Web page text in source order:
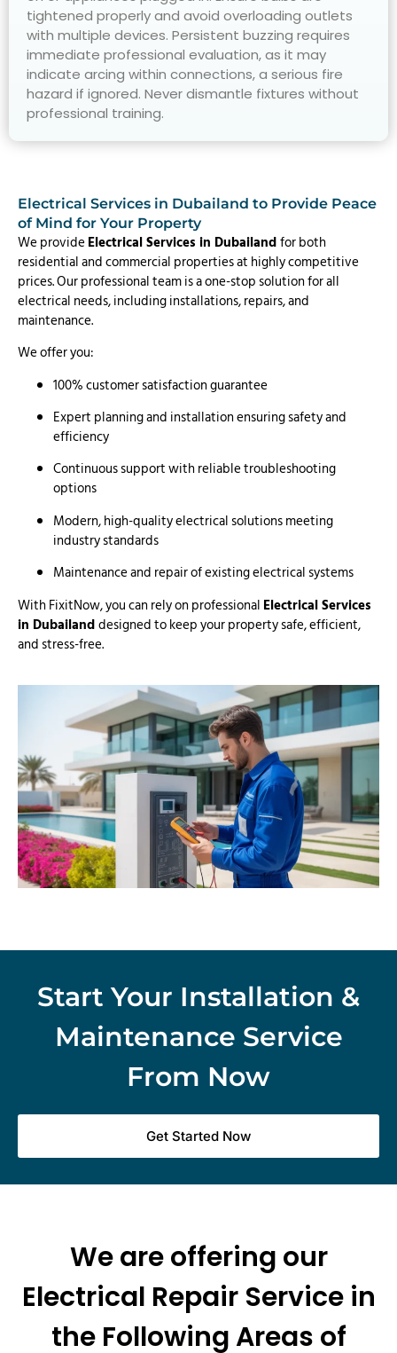
tightened properly and avoid overloading outlets
with multiple devices. Persistent buzzing requires
immediate professional evaluation, as it may
indicate arcing within connections, a serious fire
hazard if ignored. Never dismantle fixtures without
professional training.
Electrical Services in Dubailand to Provide Peace
of Mind for Your Property
We provideElectrical Services in Dubailandfor both
residential and commercial properties at highly competitive
prices. Our professional team is a one-stop solution for all
electrical needs, including installations, repairs, and
maintenance.
We offer you:
100% customer satisfaction guarantee
Expert planning and installation ensuring safety and
efficiency
Continuous support with reliable troubleshooting
options
Modern, high-quality electrical solutions meeting
industry standards
Maintenance and repair of existing electrical systems
With FixitNow, you can rely on professional Electrical Services
in Dubailanddesigned to keep your property safe, efficient,
and stress-free.
Start Your Installation &
Maintenance Service
From Now
Get Started Now
We are offering our
Electrical Repair Service in
the Following Areas of